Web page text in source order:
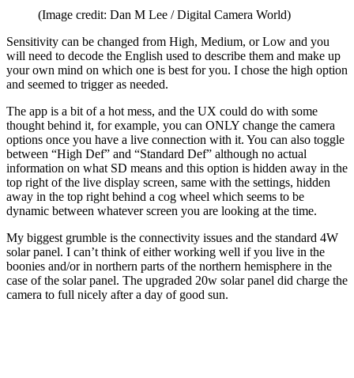
(Image credit: Dan M Lee / Digital Camera World)
Sensitivity can be changed from High, Medium, or Low and you
will need to decode the English used to describe them and make up
your own mind on which one is best for you. I chose the high option
and seemed to trigger as needed.
The app is a bit of a hot mess, and the UX could do with some
thought behind it, for example, you can ONLY change the camera
options once you have a live connection with it. You can also toggle
between “High Def” and “Standard Def” although no actual
information on what SD means and this option is hidden away in the
top right of the live display screen, same with the settings, hidden
away in the top right behind a cog wheel which seems to be
dynamic between whatever screen you are looking at the time.
My biggest grumble is the connectivity issues and the standard 4W
solar panel. I can’t think of either working well if you live in the
boonies and/or in northern parts of the northern hemisphere in the
case of the solar panel. The upgraded 20w solar panel did charge the
camera to full nicely after a day of good sun.